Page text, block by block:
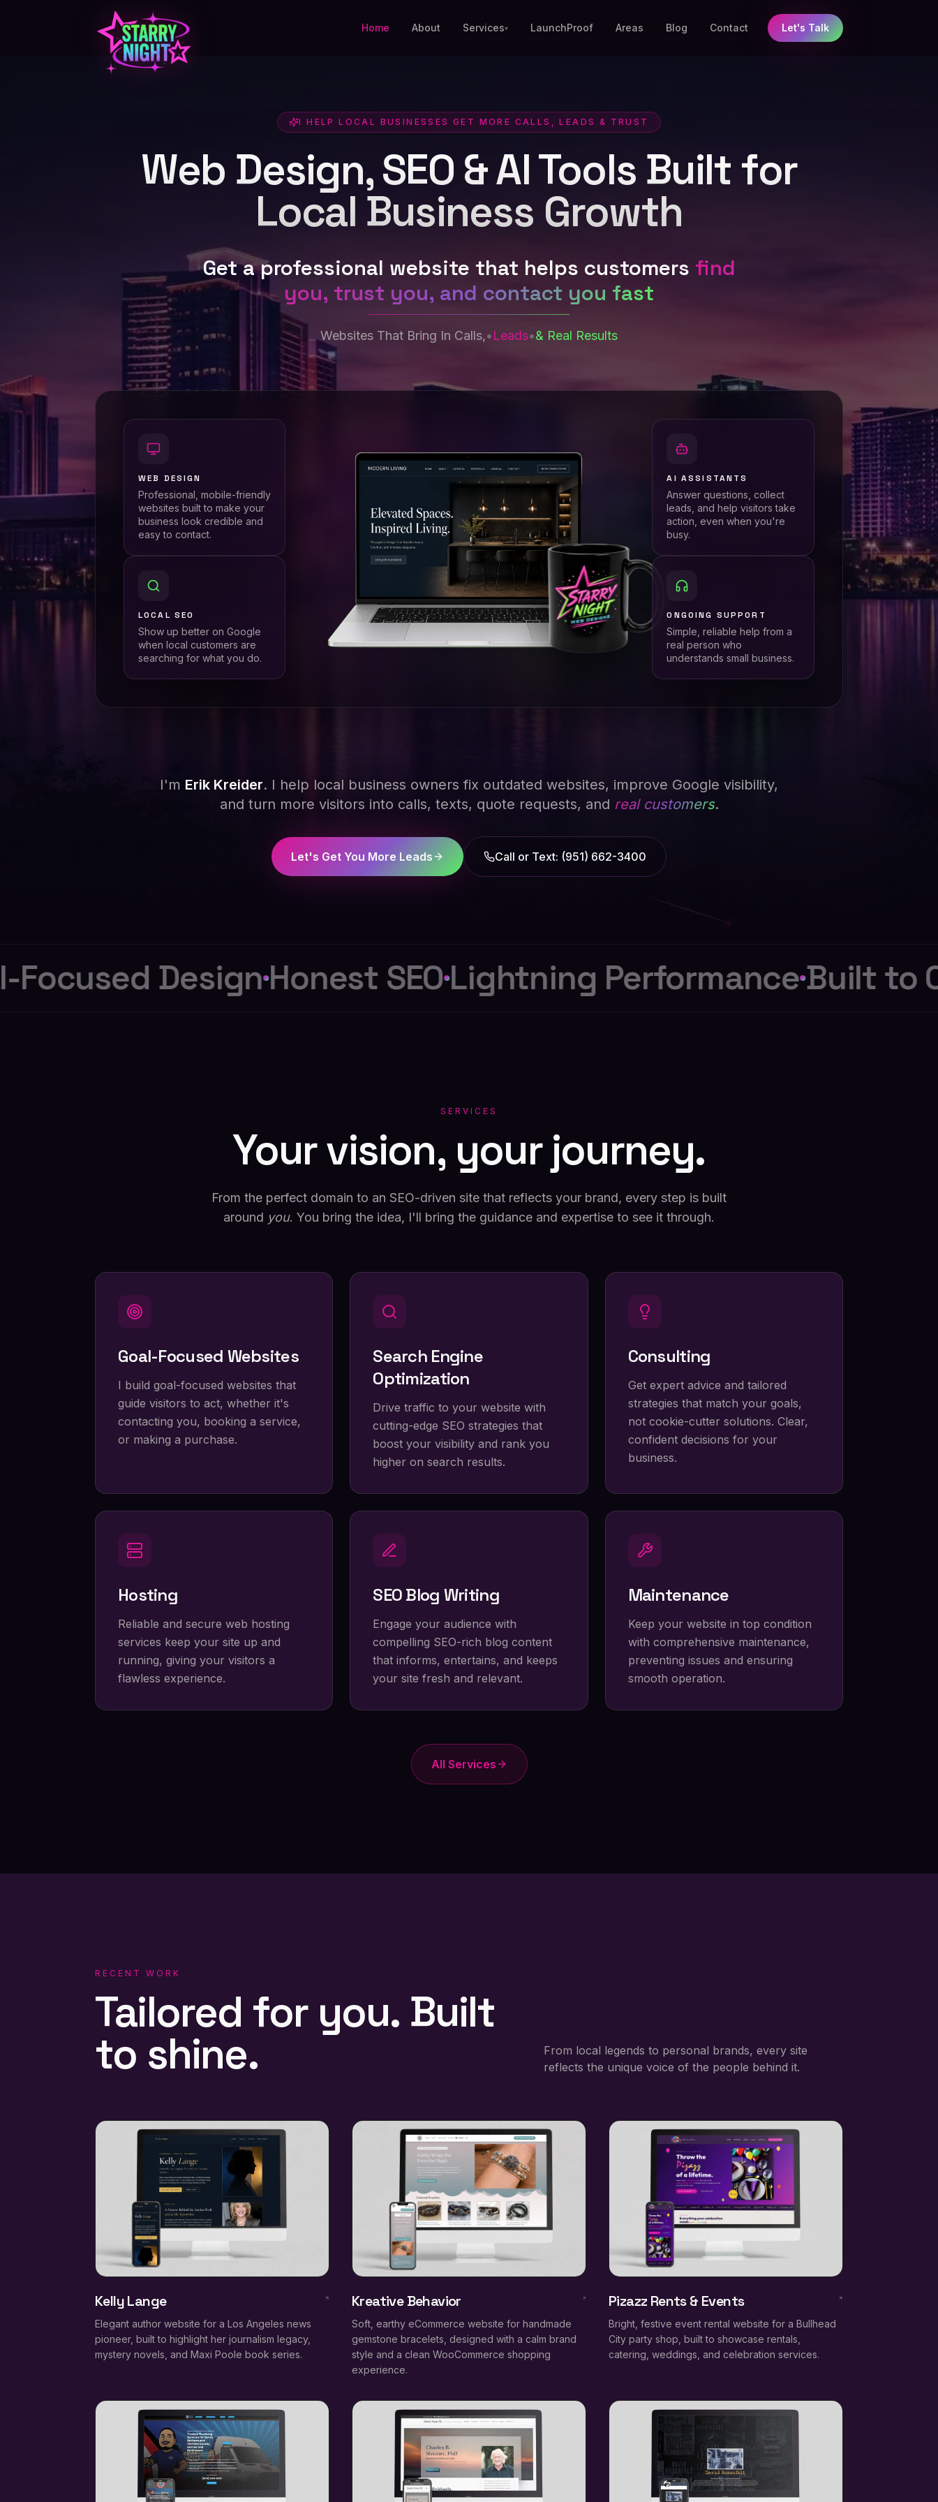
Home About Services▾ LaunchProof Areas Blog Contact Let's Talk
I HELP LOCAL BUSINESSES GET MORE CALLS, LEADS & TRUST
Web Design, SEO & AI Tools Built for
Local Business Growth
Get a professional website that helps customers find
you, trust you, and contact you fast
Websites That Bring In Calls,•Leads•& Real Results
WEB DESIGN
Professional, mobile-friendly
websites built to make your
business look credible and
easy to contact.
LOCAL SEO
Show up better on Google
when local customers are
searching for what you do.
AI ASSISTANTS
Answer questions, collect
leads, and help visitors take
action, even when you're
busy.
ONGOING SUPPORT
Simple, reliable help from a
real person who
understands small business.
I'm Erik Kreider. I help local business owners fix outdated websites, improve Google visibility,
and turn more visitors into calls, texts, quote requests, and real customers.
Let's Get You More Leads Call or Text: (951) 662-3400
DesignHonest SEOLightning PerformanceBuilt to
SERVICES
Yourvision, your journey.
From the perfect domain to an SEO-driven site that reflects your brand, every step is built
around you. You bring the idea, I'll bring the guidance and expertise to see it through.
Goal-Focused Websites
I build goal-focused websites that
guide visitors to act, whether it's
contacting you, booking a service,
or making a purchase.
Search Engine
Optimization
Drive traffic to your website with
cutting-edge SEO strategies that
boost your visibility and rank you
higher on search results.
Consulting
Get expert advice and tailored
strategies that match your goals,
not cookie-cutter solutions. Clear,
confident decisions for your
business.
Hosting
Reliable and secure web hosting
services keep your site up and
running, giving your visitors a
flawless experience.
SEO Blog Writing
Engage your audience with
compelling SEO-rich blog content
that informs, entertains, and keeps
your site fresh and relevant.
Maintenance
Keep your website in top condition
with comprehensive maintenance,
preventing issues and ensuring
smooth operation.
All Services
RECENT WORK
Tailored for you. Built
to shine.
From local legends to personal brands, every site
reflects the unique voice of the people behind it.
Kelly Lange
Elegant author website for a Los Angeles news
pioneer, built to highlight her journalism legacy,
mystery novels, and Maxi Poole book series.
Kreative Behavior
Soft, earthy eCommerce website for handmade
gemstone bracelets, designed with a calm brand
style and a clean WooCommerce shopping
experience.
Pizazz Rents & Events
Bright, festive event rental website for a Bullhead
City party shop, built to showcase rentals,
catering, weddings, and celebration services.